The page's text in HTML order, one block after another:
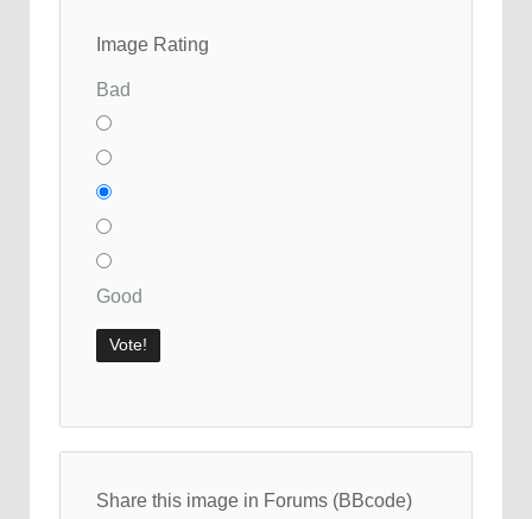
Image Rating
Bad
Good
Share this image in Forums (BBcode)